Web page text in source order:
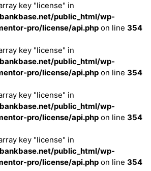
key "license" in
public_html/wp-
pro/license/api.php on line 354
key "license" in
public_html/wp-
pro/license/api.php on line 354
key "license" in
public_html/wp-
pro/license/api.php on line 354
key "license" in
public_html/wp-
pro/license/api.php on line 354